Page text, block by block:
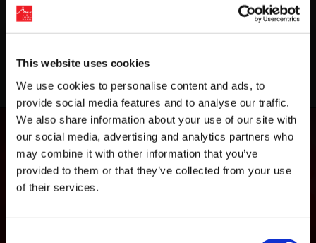
This website uses cookies
We use cookies to personalise content and ads, to
provide social media features and to analyse our traffic.
We also share information about your use of our site with
our social media, advertising and analytics partners who
may combine it with other information that you’ve
provided to them or that they’ve collected from your use
of their services.
LOAD MORE